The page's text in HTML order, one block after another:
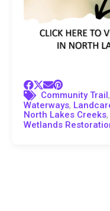
Community Trail,
Waterways,
North Lakes Creeks,
Wetlands